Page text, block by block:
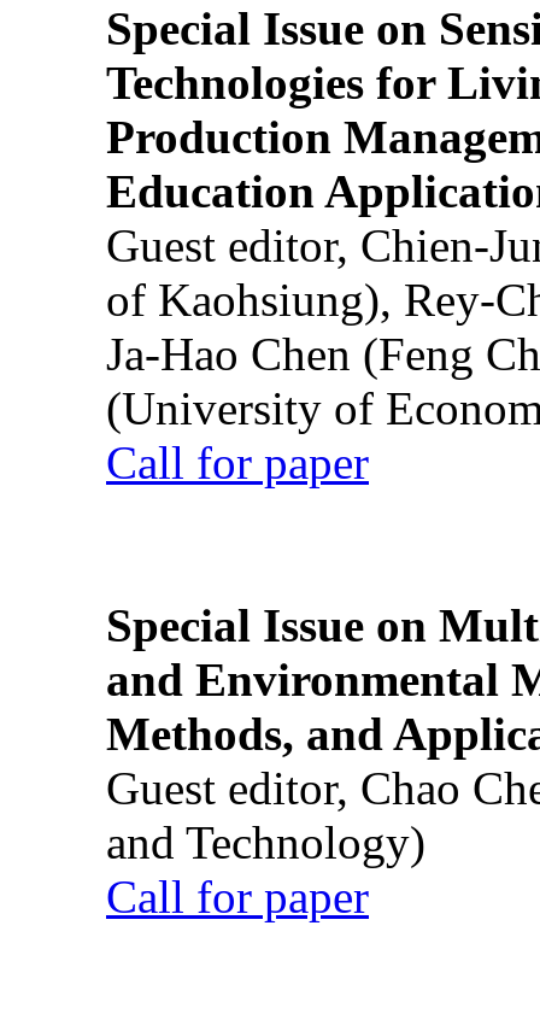
Special Issue on
Technologies for
Production
Education
Guest editor, Chien-
of Kaohsiung), Rey-
Ja-Hao Chen (Feng
(University of
Call for paper
Special Issue on
and Environmental
Methods, and
Guest editor, Chao
and Technology)
Call for paper